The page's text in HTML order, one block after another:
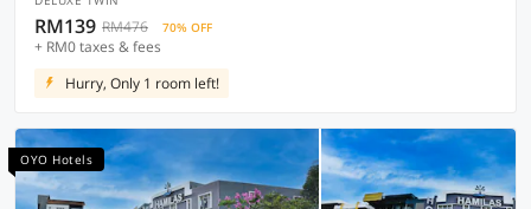
RM139 RM476 70% OFF
+ RM0 taxes & fees
Hurry, Only 1 room left!
OYO Hotels